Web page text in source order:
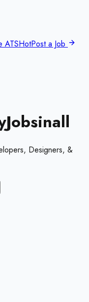
ATSHotPost a Job
Jobsinall
Designers, &